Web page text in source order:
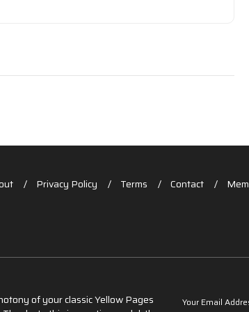
Privacy Policy Terms Contact
of your classic Yellow Pages